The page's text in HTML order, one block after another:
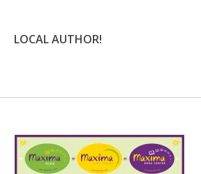
LOCAL AUTHOR!